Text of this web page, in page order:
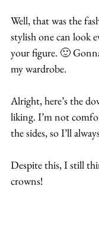
Well, that was the
stylish one can look
your figure. 🙂
my wardrobe.
Alright, here’s the
liking. I’m not
the sides, so I’ll
Despite this, I still
crowns!